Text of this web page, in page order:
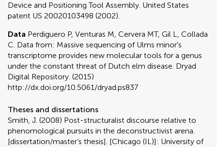
Device and Positioning Tool Assembly. United States
patent US 20020103498 (2002).
Data Perdiguero P, Venturas M, Cervera MT, Gil L, Collada
C. Data from: Massive sequencing of Ulms minor's
transcriptome provides new molecular tools for a genus
under the constant threat of Dutch elm disease. Dryad
Digital Repository. (2015)
http://dx.doi.org/10.5061/dryad.ps837
Theses and dissertations
Smith, J. (2008) Post-structuralist discourse relative to
phenomological pursuits in the deconstructivist arena.
[dissertation/master’s thesis]. [Chicago (IL)]: University of